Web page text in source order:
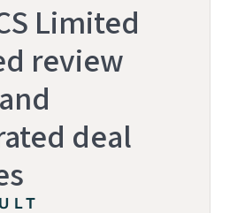
Limited
review
deal